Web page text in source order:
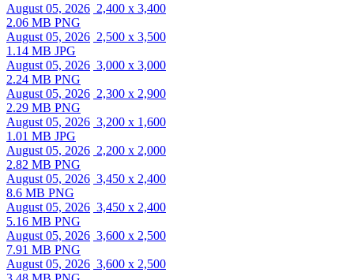
August 05, 2026 2,400 x 3,400
2.06 MB PNG
August 05, 2026 2,500 x 3,500
1.14 MB JPG
August 05, 2026 3,000 x 3,000
2.24 MB PNG
August 05, 2026 2,300 x 2,900
2.29 MB PNG
August 05, 2026 3,200 x 1,600
1.01 MB JPG
August 05, 2026 2,200 x 2,000
2.82 MB PNG
August 05, 2026 3,450 x 2,400
8.6 MB PNG
August 05, 2026 3,450 x 2,400
5.16 MB PNG
August 05, 2026 3,600 x 2,500
7.91 MB PNG
August 05, 2026 3,600 x 2,500